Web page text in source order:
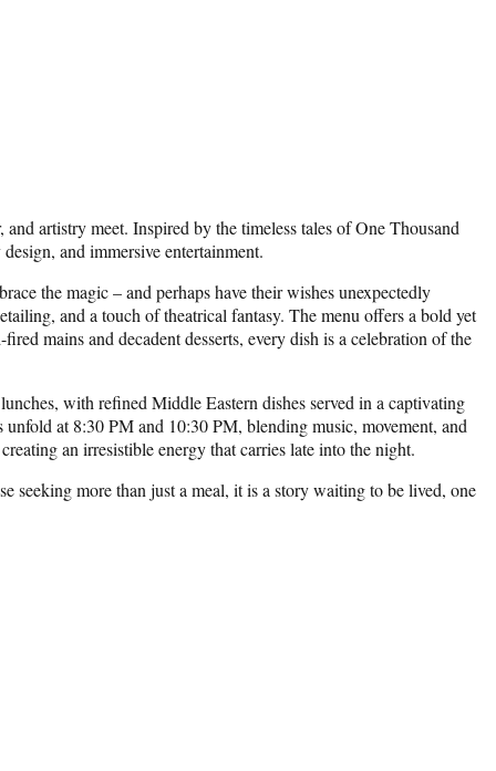
artistry meet. Inspired by the timeless tales of One Thousand
and immersive entertainment.
the magic – and perhaps have their wishes unexpectedly
and a touch of theatrical fantasy. The menu offers a bold yet
mains and decadent desserts, every dish is a celebration of the
with refined Middle Eastern dishes served in a captivating
at 8:30 PM and 10:30 PM, blending music, movement, and
an irresistible energy that carries late into the night.
seeking more than just a meal, it is a story waiting to be lived, one